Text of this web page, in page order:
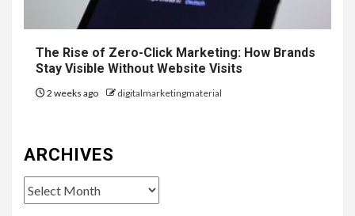
The Rise of Zero-Click Marketing: How Brands
Stay Visible Without Website Visits
2 weeks ago digitalmarketingmaterial
ARCHIVES
Archives